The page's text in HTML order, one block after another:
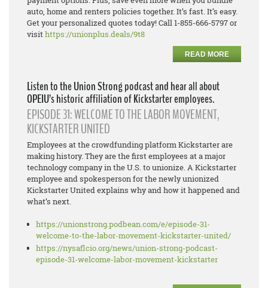
auto, home and renters policies together. It’s fast. It’s easy.
Get your personalized quotes today! Call 1-855-666-5797 or
visithttps://unionplus.deals/9t8
READ MORE
Listen to the Union Strong podcast and hear all about
OPEIU’s historic affiliation of Kickstarter employees.
EPISODE 31: WELCOME TO THE LABOR MOVEMENT,
KICKSTARTER UNITED
Employees at the crowdfunding platform Kickstarter are
making history. They are the first employees at a major
technology company in the U.S. to unionize. A Kickstarter
employee and spokesperson for the newly unionized
Kickstarter United explains why and how it happened and
what’s next.
https://unionstrong.podbean.com/e/episode-31-
welcome-to-the-labor-movement-kickstarter-united/
https://nysaflcio.org/news/union-strong-podcast-
episode-31-welcome-labor-movement-kickstarter